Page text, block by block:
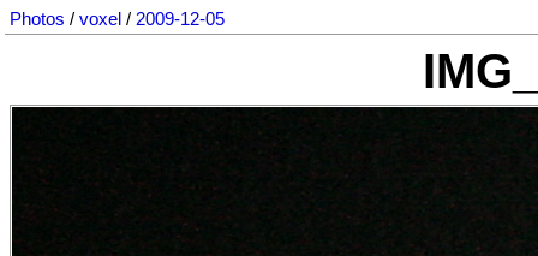
Photos / voxel / 2009-12-05